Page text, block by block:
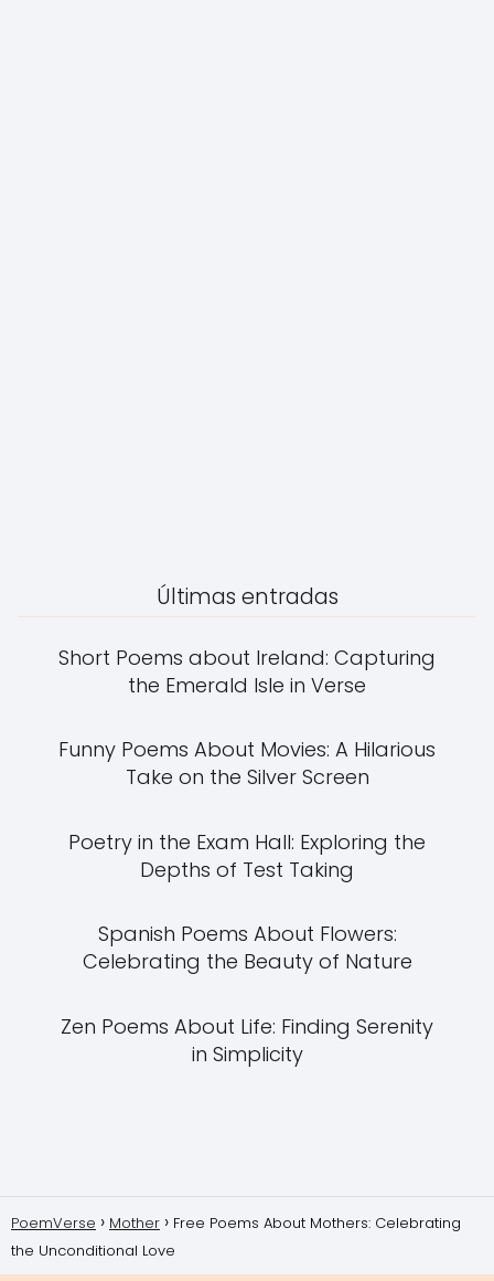
Últimas entradas
Short Poems about Ireland: Capturing
the Emerald Isle in Verse
Funny Poems About Movies: A Hilarious
Take on the Silver Screen
Poetry in the Exam Hall: Exploring the
Depths of Test Taking
Spanish Poems About Flowers:
Celebrating the Beauty of Nature
Zen Poems About Life: Finding Serenity
in Simplicity
PoemVerse Mother
Free Poems About Mothers: Celebrating
the Unconditional Love